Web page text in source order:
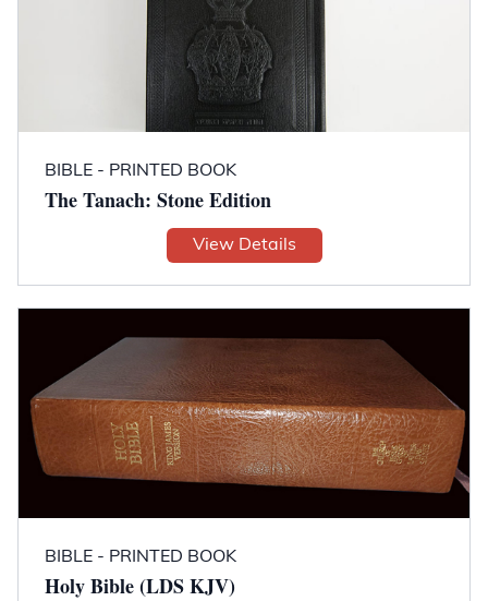
BIBLE - PRINTED BOOK
The Tanach: Stone Edition
View Details
BIBLE - PRINTED BOOK
Holy Bible (LDS KJV)